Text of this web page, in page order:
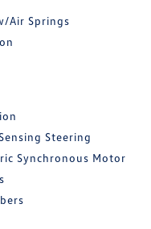
Air Springs
Steering
Synchronous Motor